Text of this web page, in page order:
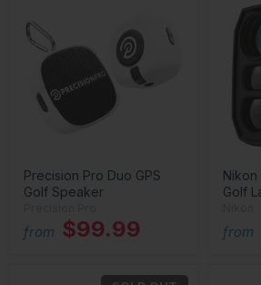
Precision Pro Duo GPS
Golf Speaker
from $99.99
Nikon
Golf
from